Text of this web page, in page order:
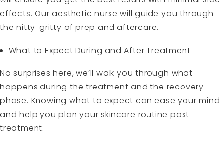
effects. Our aesthetic nurse will guide you through
the nitty-gritty of prep and aftercare.
What to Expect During and After Treatment
No surprises here, we’ll walk you through what
happens during the treatment and the recovery
phase. Knowing what to expect can ease your mind
and help you plan your skincare routine post-
treatment.